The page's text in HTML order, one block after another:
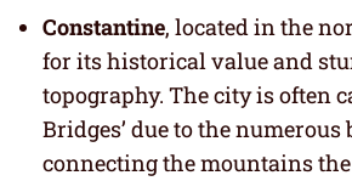
Constantine, located in the
for its historical value and
topography. The city is often
Bridges’ due to the numerous
connecting the mountains